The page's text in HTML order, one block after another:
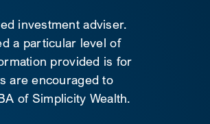
investment adviser.
a particular level of
provided is for
are encouraged to
of Simplicity Wealth.